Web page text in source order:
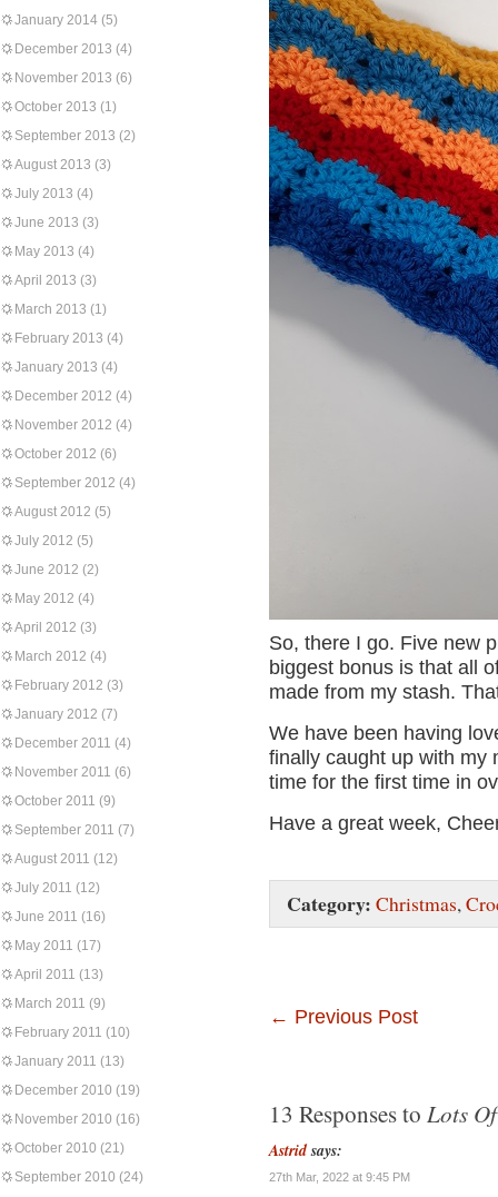
January 2014 (5)
December 2013 (4)
November 2013 (6)
October 2013 (1)
September 2013 (2)
August 2013 (3)
July 2013 (4)
June 2013 (3)
May 2013 (4)
April 2013 (3)
March 2013 (1)
February 2013 (4)
January 2013 (4)
December 2012 (4)
November 2012 (4)
October 2012 (6)
September 2012 (4)
August 2012 (5)
July 2012 (5)
June 2012 (2)
May 2012 (4)
April 2012 (3)
March 2012 (4)
February 2012 (3)
January 2012 (7)
December 2011 (4)
November 2011 (6)
October 2011 (9)
September 2011 (7)
August 2011 (12)
July 2011 (12)
June 2011 (16)
May 2011 (17)
April 2011 (13)
March 2011 (9)
February 2011 (10)
January 2011 (13)
December 2010 (19)
November 2010 (16)
October 2010 (21)
September 2010 (24)
So, there I go. Five new
biggest bonus is that all
made from my stash.
We have been having
finally caught up with my
time for the first time in
Have a great week,
Category: Christmas,
← Previous Post
13 Responses to Lots
Astrid says:
27th Mar, 2022 at 9:45 PM